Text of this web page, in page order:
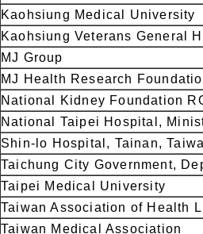
Kaohsiung Medical University
Kaohsiung Veterans General
MJ Group
MJ Health Research
National Kidney Foundation
National Taipei Hospital,
Shin-lo Hospital, Tainan,
Taichung City Government,
Taipei Medical University
Taiwan Association of Health
Taiwan Medical Association